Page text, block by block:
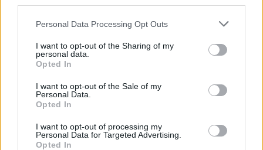
Personal Data Processing Opt Outs
I want to opt-out of the Sharing of my
personal data.
Opted In
I want to opt-out of the Sale of my
Personal Data.
Opted In
I want to opt-out of processing my
Personal Data for Targeted Advertising.
Opted In
Télécharger le fichier Burano.pp
Télécharger Burano.pps